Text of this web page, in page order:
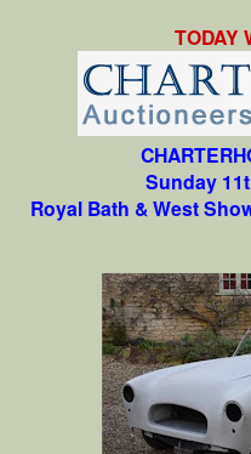
TODAY
Sunday
Royal Bath & West